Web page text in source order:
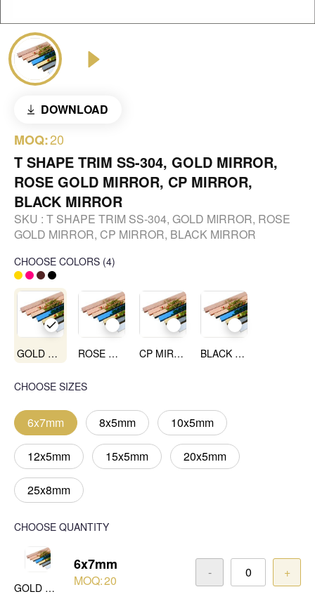
DOWNLOAD
MOQ:20
T SHAPE TRIM SS-304, GOLD MIRROR,
ROSE GOLD MIRROR, CP MIRROR,
BLACK MIRROR
SKU : T SHAPE TRIM SS-304, GOLD MIRROR, ROSE
GOLD MIRROR, CP MIRROR, BLACK MIRROR
CHOOSE COLORS (4)
GOLD MIRROR ROSE GOLD MIRROR CP MIRROR BLACK MIRROR
CHOOSE SIZES
6x7mm 8x5mm 10x5mm
12x5mm 15x5mm 20x5mm
25x8mm
CHOOSE QUANTITY
GOLD MIRROR
6x7mm
MOQ:20
- +